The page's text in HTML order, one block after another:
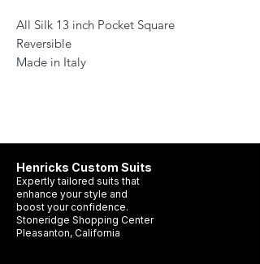
All Silk 13 inch Pocket Square
Reversible
Made in Italy
to be worn in any outfit, whether it's a suit,
blazer or shirt. With a range of colors to
choose from, you can find the perfect
pocket square to complete your look.
Henricks Custom Suits
Expertly tailored suits that
enhance your style and
boost your confidence.
Stoneridge Shopping Center
Pleasanton, California